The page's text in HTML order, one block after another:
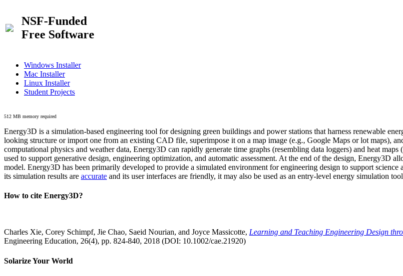
NSF-Funded
Free Software
Windows Installer
Mac Installer
Linux Installer
Student Projects
512 MB memory required
Energy3D is a simulation-based engineering tool for designing green buildings and power stations that harness renewable
looking structure or import one from an existing CAD file, superimpose it on a map image (e.g., Google Maps or lot maps),
computational physics and weather data, Energy3D can rapidly generate time graphs (resembling data loggers) and heat
used to support generative design, engineering optimization, and automatic assessment. At the end of the design, Energy3D
model. Energy3D has been primarily developed to provide a simulated environment for engineering design to support
its simulation results are accurate and its user interfaces are friendly, it may also be used as an entry-level energy simulation
How to cite Energy3D?
Charles Xie, Corey Schimpf, Jie Chao, Saeid Nourian, and Joyce Massicotte, Learning and Teaching Engineering Design
Engineering Education, 26(4), pp. 824-840, 2018 (DOI: 10.1002/cae.21920)
Solarize Your World